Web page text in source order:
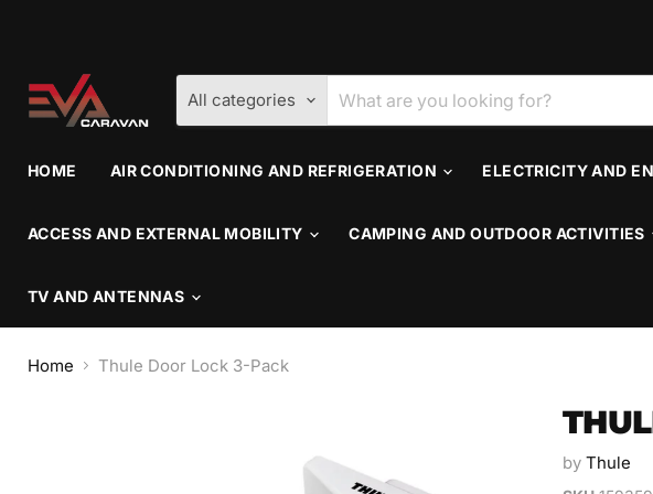
All categories
HOME AIR CONDITIONING AND REFRIGERATION ELECTRICITY AND
ACCESS AND EXTERNAL MOBILITY CAMPING AND OUTDOOR ACTIVITIES
TV AND ANTENNAS
Home Thule Door Lock 3-Pack
byThule